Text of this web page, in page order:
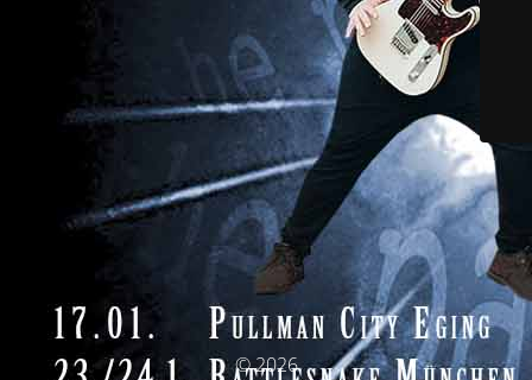
© 2026